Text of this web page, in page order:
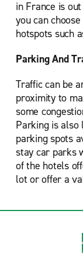
in France is
you can
hotspots such
Parking And
Traffic can be
proximity to
some
Parking is
parking spots
stay car parks
of the hotels
lot or offer a